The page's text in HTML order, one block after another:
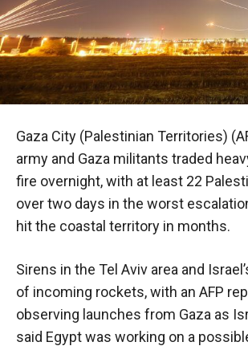
Gaza City (Palestinian Territories)
army and Gaza militants traded
fire overnight, with at least 22
over two days in the worst
hit the coastal territory in months.
Sirens in the Tel Aviv area and
of incoming rockets, with an AFP
observing launches from Gaza as
said Egypt was working on a